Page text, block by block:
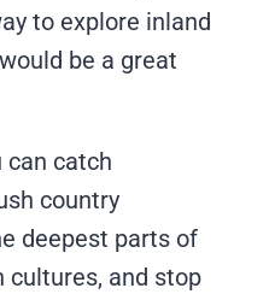
to explore inland
be a great
can catch
country
deepest parts of
cultures, and stop